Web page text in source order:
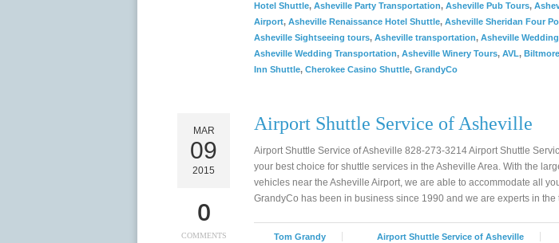
Hotel Shuttle, Asheville Party Transportation, Asheville Pub Tours,
Airport, Asheville Renaissance Hotel Shuttle, Asheville Sheridan Four
Asheville Sightseeing tours, Asheville transportation, Asheville
Asheville Wedding Transportation, Asheville Winery Tours, AVL,
Inn Shuttle, Cherokee Casino Shuttle, GrandyCo
MAR
09
2015
0
COMMENTS
Airport Shuttle Service of Asheville
Airport Shuttle Service of Asheville 828-273-3214 Airport Shuttle
your best choice for shuttle services in the Asheville Area. With the
vehicles near the Asheville Airport, we are able to accommodate all
GrandyCo has been in business since 1990 and we are experts in
Tom Grandy Airport Shuttle Service of Asheville